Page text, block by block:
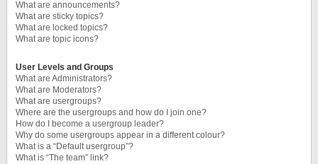
What are announcements?
What are sticky topics?
What are locked topics?
What are topic icons?
User Levels and Groups
What are Administrators?
What are Moderators?
What are usergroups?
Where are the usergroups and how do I join one?
How do I become a usergroup leader?
Why do some usergroups appear in a different colour?
What is a “Default usergroup”?
What is “The team” link?